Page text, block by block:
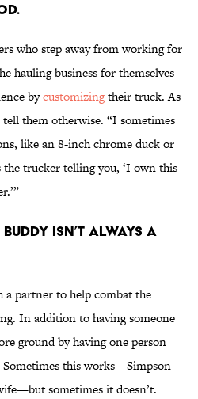
who step away from working for
hauling business for themselves
bycustomizingtheir truck. As
them otherwise. “I sometimes
like an 8-inch chrome duck or
the trucker telling you, ‘I own this
isn’t always a
a partner to help combat the
In addition to having someone
ground by having one person
Sometimes this works—Simpson
sometimes it doesn’t.